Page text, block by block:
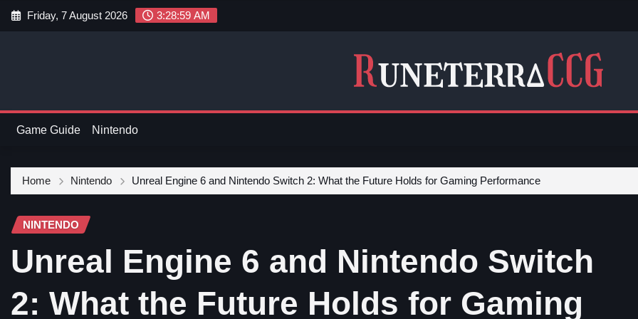
Friday, 7 August 2026 3:29:00 AM
Game Guide Nintendo
Home Nintendo Unreal Engine 6 and Nintendo Switch 2: What the Future Holds for Gaming Performance
NINTENDO
Unreal Engine 6 and Nintendo Switch
2: What the Future Holds for Gaming